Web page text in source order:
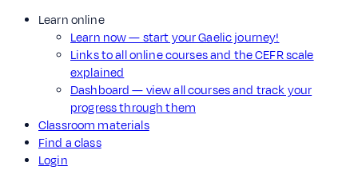
Learn online
Learn now — start your Gaelic journey!
Links to all online courses and the CEFR scale
explained
Dashboard — view all courses and track your
progress through them
Classroom materials
Find a class
Login